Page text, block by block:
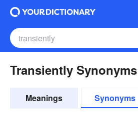
Transiently Synonyms
Meanings Synonyms